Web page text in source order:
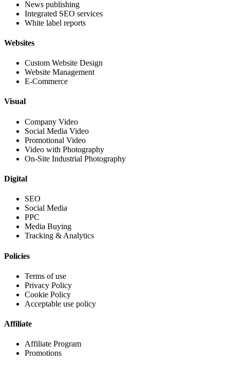
News publishing
Integrated SEO services
White label reports
Websites
Custom Website Design
Website Management
E-Commerce
Visual
Company Video
Social Media Video
Promotional Video
Video with Photography
On-Site Industrial Photography
Digital
SEO
Social Media
PPC
Media Buying
Tracking & Analytics
Policies
Terms of use
Privacy Policy
Cookie Policy
Acceptable use policy
Affiliate
Affiliate Program
Promotions